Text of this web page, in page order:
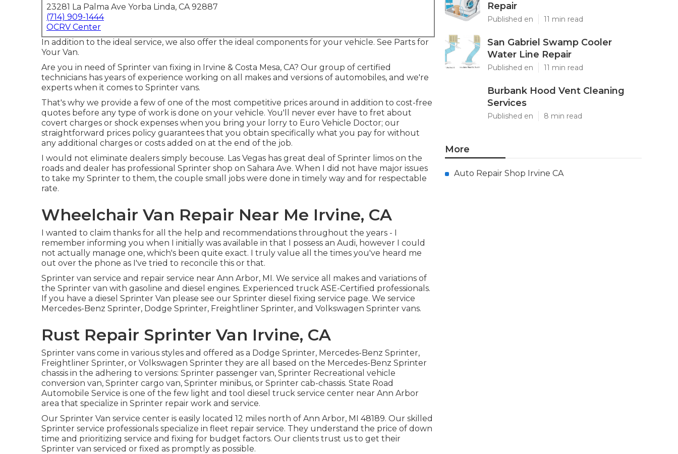
23281 La Palma Ave Yorba Linda, CA 92887
(714) 909-1444
OCRV Center
In addition to the ideal service, we also offer the ideal components for your vehicle. See Parts for
Your Van.
Are you in need of Sprinter van fixing in Irvine & Costa Mesa, CA? Our group of certified
technicians has years of experience working on all makes and versions of automobiles, and we're
experts when it comes to Sprinter vans.
That's why we provide a few of one of the most competitive prices around in addition to cost-free
quotes before any type of work is done on your vehicle. You'll never ever have to fret about
covert charges or shock expenses when you bring your lorry to Euro Vehicle Doctor; our
straightforward prices policy guarantees that you obtain specifically what you pay for without
any additional charges or costs added on at the end of the job.
I would not eliminate dealers simply becouse. Las Vegas has great deal of Sprinter limos on the
roads and dealer has professional Sprinter shop on Sahara Ave. When I did not have major issues
to take my Sprinter to them, the couple small jobs were done in timely way and for respectable
rate.
Wheelchair Van Repair Near Me Irvine, CA
I wanted to claim thanks for all the help and recommendations throughout the years - I
remember informing you when I initially was available in that I possess an Audi, however I could
not actually manage one, which's been quite exact. I truly value all the times you've heard me
out over the phone as I've tried to reconcile this or that.
Sprinter van service and repair service near Ann Arbor, MI. We service all makes and variations of
the Sprinter van with gasoline and diesel engines. Experienced truck ASE-Certified professionals.
If you have a diesel Sprinter Van please see our Sprinter diesel fixing service page. We service
Mercedes-Benz Sprinter, Dodge Sprinter, Freightliner Sprinter, and Volkswagen Sprinter vans.
Rust Repair Sprinter Van Irvine, CA
Sprinter vans come in various styles and offered as a Dodge Sprinter, Mercedes-Benz Sprinter,
Freightliner Sprinter, or Volkswagen Sprinter they are all based on the Mercedes-Benz Sprinter
chassis in the adhering to versions: Sprinter passenger van, Sprinter Recreational vehicle
conversion van, Sprinter cargo van, Sprinter minibus, or Sprinter cab-chassis. State Road
Automobile Service is one of the few light and tool diesel truck service center near Ann Arbor
area that specialize in Sprinter repair work and service.
Our Sprinter Van service center is easily located 12 miles north of Ann Arbor, MI 48189. Our skilled
Sprinter service professionals specialize in fleet repair service. They understand the price of down
time and prioritizing service and fixing for budget factors. Our clients trust us to get their
Sprinter van serviced or fixed as promptly as possible.
Repair
Published en 11 min read
San Gabriel Swamp Cooler
Water Line Repair
Published en 11 min read
Burbank Hood Vent Cleaning
Services
Published en 8 min read
More
Auto Repair Shop Irvine CA